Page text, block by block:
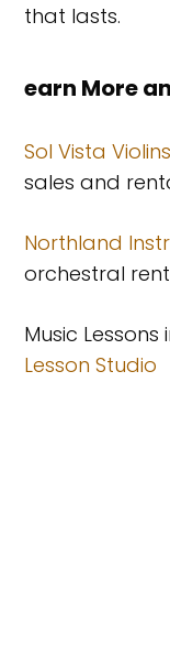
that lasts.
Learn More
Sol Vista
sales and
Northland
orchestral
Music Lessons
Lesson Studio